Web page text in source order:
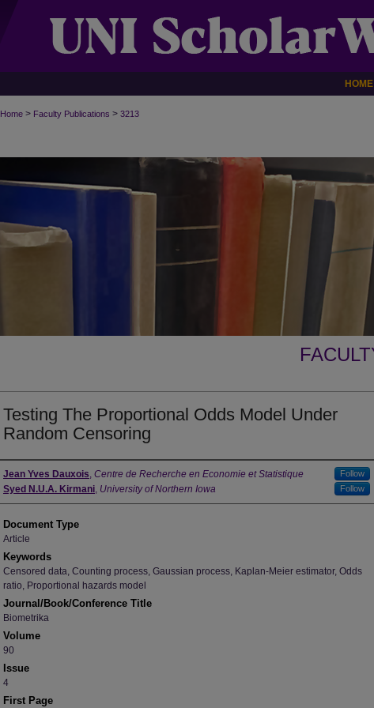
HOME
Home > Faculty Publications > 3213
Testing The Proportional Odds Model Under
Random Censoring
Authors
Jean Yves Dauxois, Centre de Recherche en Economie et Statistique Follow
Syed N.U.A. Kirmani, University of Northern Iowa Follow
Document Type
Article
Keywords
Censored data, Counting process, Gaussian process, Kaplan-Meier estimator, Odds
ratio, Proportional hazards model
Journal/Book/Conference Title
Biometrika
Volume
90
Issue
4
First Page